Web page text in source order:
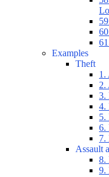
Examples
Theft
1.
2.
3.
4.
5.
6.
7.
Assault
8.
9.